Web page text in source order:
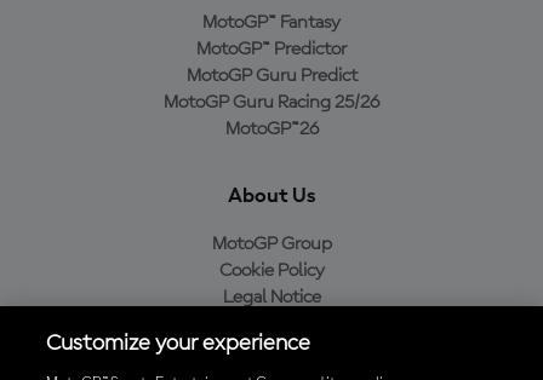
MotoGP™ Fantasy
MotoGP™ Predictor
MotoGP Guru Predict
MotoGP Guru Racing 25/26
MotoGP™26
About Us
MotoGP Group
Cookie Policy
Legal Notice
Purchase Policy
Customize your experience